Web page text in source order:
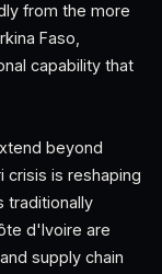
from the more
Faso,
capability that
beyond
crisis is reshaping
traditionally
d'Ivoire are
supply chain